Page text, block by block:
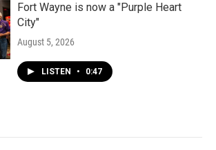
Fort Wayne is now a "Purple Heart
City"
August 5, 2026
LISTEN • 0:47